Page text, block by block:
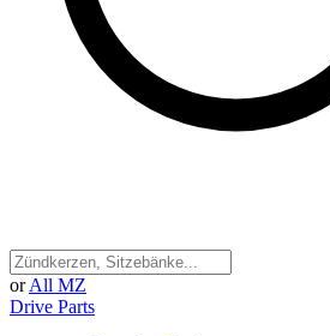
or All MZ
Drive Parts